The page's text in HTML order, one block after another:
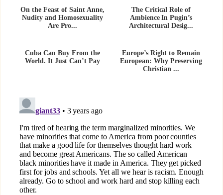
On the Feast of Saint Anne,
Nudity and Homosexuality
Are Pro...
The Critical Role of
Ambience In Pugin’s
Architectural Desig...
Cuba Can Buy From the
World. It Just Can’t Pay
Europe’s Right to Remain
European: Why Preserving
Christian ...